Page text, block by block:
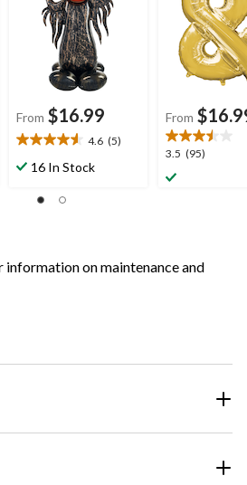
From $16.99
4.6 (5)
4.6
out16 In Stock
Baby
Shower/
From
3.5 (95)
3.5
out
information on maintenance and